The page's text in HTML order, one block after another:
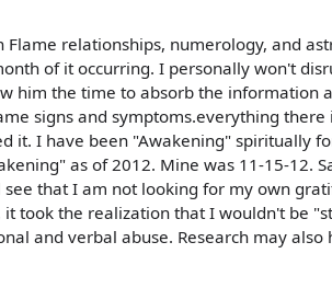
Flame relationships, numerology, and
of it occurring. I personally won't
him the time to absorb the information
signs and symptoms.everything
it. I have been "Awakening" spiritually
as of 2012. Mine was 11-15-12.
that I am not looking for my own
it took the realization that I wouldn't be
and verbal abuse. Research may